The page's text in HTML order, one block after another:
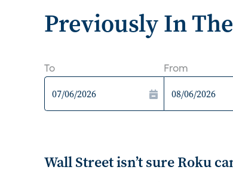
Previously In
To From
Wall Street isn’t sure Roku